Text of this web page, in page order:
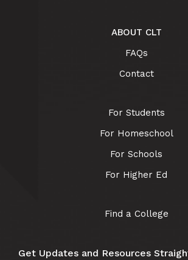
ABOUT CLT
FAQs
Contact
For Students
For Homeschool
For Schools
For Higher Ed
Find a College
Get Updates and Resources